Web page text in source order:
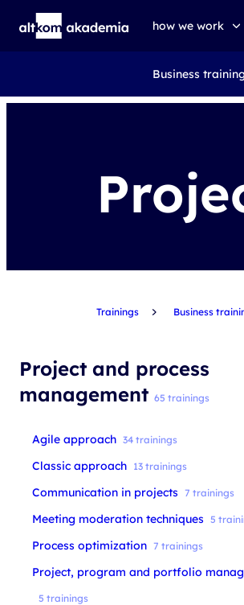
how we work
trainings
exams
Business
Trainings Business
Project and process
management 65 trainings
Agile approach 34 trainings
Classic approach 13 trainings
Communication in projects 7 trainings
Meeting moderation techniques 5
Process optimization 7 trainings
Project, program and portfolio
5 trainings